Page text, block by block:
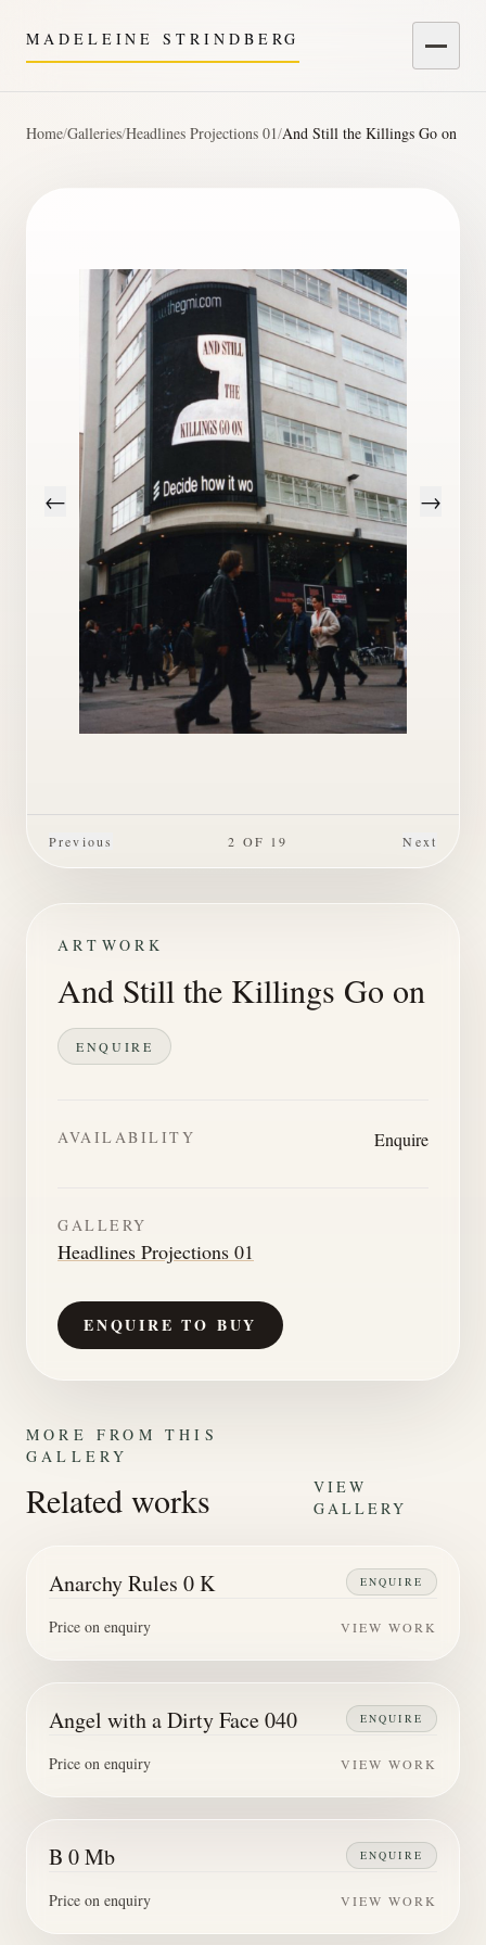
MADELEINE STRINDBERG
Home/Galleries/Headlines Projections 01/And Still the Killings Go on
← →
Previous 2 OF 19 Next
ARTWORK
And Still the Killings Go on
ENQUIRE
AVAILABILITY Enquire
GALLERY
Headlines Projections 01
ENQUIRE TO BUY
MORE FROM THIS
GALLERY
Related works
VIEW
GALLERY
Anarchy Rules 0 K ENQUIRE
Price on enquiry VIEW WORK
Angel with a Dirty Face 040 ENQUIRE
Price on enquiry VIEW WORK
B 0 Mb ENQUIRE
Price on enquiry VIEW WORK